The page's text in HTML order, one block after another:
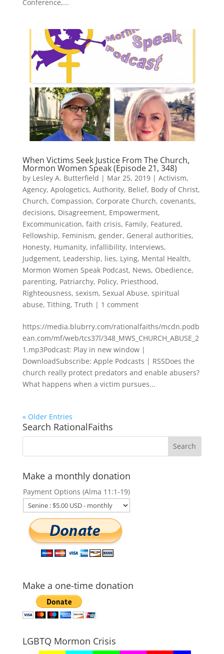
Conference,...
When Victims Seek Justice From The Church,
Mormon Women Speak (Episode 21, 348)
by Lesley A. Butterfield | Mar 25, 2019| Activism,
Agency, Apologetics, Authority, Belief, Body of Christ,
Church, Compassion, Corporate Church, covenants,
decisions, Disagreement, Empowerment,
Excommunication, faith crisis, Family, Featured,
Fellowship, Feminism, gender, General authorities,
Honesty, Humanity, infallibility, Interviews,
Judgement, Leadership, lies, Lying, Mental Health,
Mormon Women Speak Podcast, News, Obedience,
parenting, Patriarchy, Policy, Priesthood,
Righteousness, sexism, Sexual Abuse, spiritual
abuse, Tithing, Truth | 1 comment
https://media.blubrry.com/rationalfaiths/mcdn.podb
ean.com/mf/web/tcs37l/348_MWS_CHURCH_ABUSE_2
1.mp3Podcast: Play in new window |
DownloadSubscribe: Apple Podcasts | RSSDoes the
church really protect predators and enable abusers?
What happens when a victim pursues...
« Older Entries
Search RationalFaiths
Make a monthly donation
Payment Options (Alma 11:1-19)
Make a one-time donation
LGBTQ Mormon Crisis